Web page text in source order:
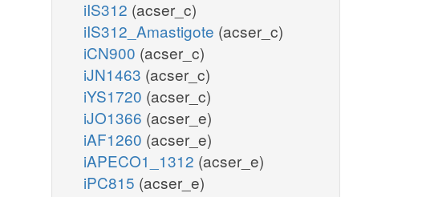
iIS312 (acser_c)
iIS312_Amastigote (acser_c)
iCN900 (acser_c)
iJN1463 (acser_c)
iYS1720 (acser_c)
iJO1366 (acser_e)
iAF1260 (acser_e)
iAPECO1_1312 (acser_e)
iPC815 (acser_e)